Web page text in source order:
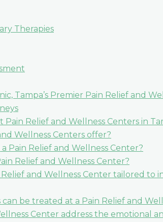
Therapies
Tampa’s Premier Pain Relief and
Relief and Wellness Centers in
Wellness Centers offer?
Pain Relief and Wellness Center?
Relief and Wellness Center?
and Wellness Center tailored to
be treated at a Pain Relief and
Center address the emotional